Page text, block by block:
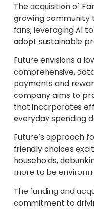
The acquisition of
growing community
fans, leveraging AI
adopt sustainable
Future envisions a
comprehensive,
payments and
company aims to
that incorporates
everyday spending
Future’s approach
friendly choices
households,
more to be
The funding and
commitment to